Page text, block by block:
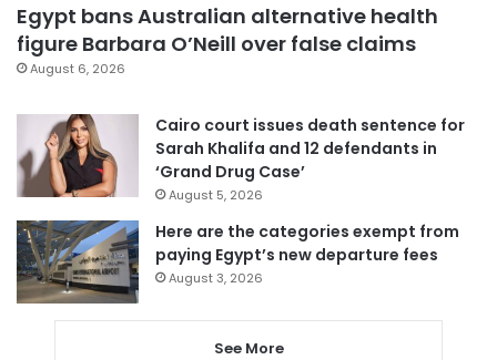
Egypt bans Australian alternative health
figure Barbara O’Neill over false claims
August 6, 2026
Cairo court issues death sentence for
Sarah Khalifa and 12 defendants in
‘Grand Drug Case’
August 5, 2026
Here are the categories exempt from
paying Egypt’s new departure fees
August 3, 2026
See More